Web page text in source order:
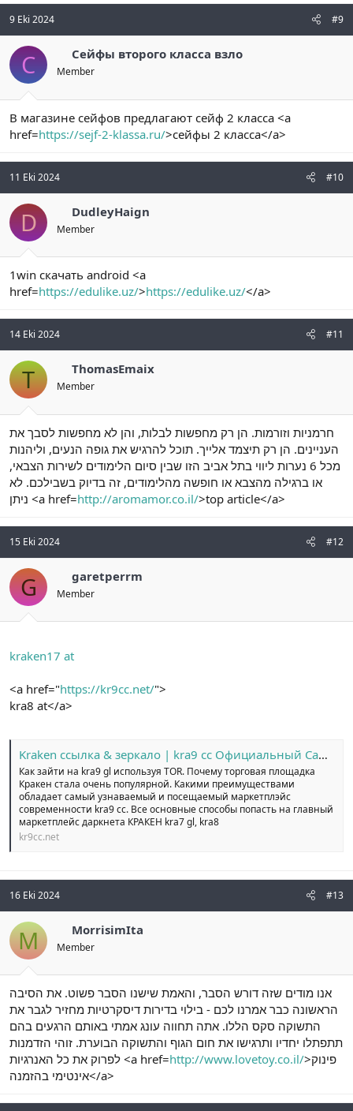
9 Eki 2024 #9
С Сейфы второго класса взло
Member
В магазине сейфов предлагают сейф 2 класса <a
href=https://sejf-2-klassa.ru/>сейфы 2 класса</a>
11 Eki 2024 #10
D DudleyHaign
Member
1win скачать android <a
href=https://edulike.uz/>https://edulike.uz/</a>
14 Eki 2024 #11
T ThomasEmaix
Member
חרמניות וזורמות. הן רק מחפשות לבלות, והן לא מחפשות לסבך את
העניינים. הן רק תיצמד אלייך. תוכל להרגיש את גופה הנעים, וליהנות
מכל 6 נערות ליווי בתל אביב הזו שבין סיום הלימודים לשירות הצבאי,
או ברגילה מהצבא או חופשה מהלימודים, זה בדיוק בשבילכם. לא
ניתן <a href=http://aromamor.co.il/>top article</a>
15 Eki 2024 #12
G garetperrm
Member
kraken17 at
<a href="https://kr9cc.net/">
kra8 at</a>
Kraken ссылка & зеркало | kra9 cc Официальный Сайт №1
Как зайти на kra9 gl используя TOR. Почему торговая площадка
Кракен стала очень популярной. Какими преимуществами
обладает самый узнаваемый и посещаемый маркетплэйс
современности kra9 cc. Все основные способы попасть на главный
маркетплейс даркнета КРАКЕН kra7 gl, kra8
kr9cc.net
16 Eki 2024 #13
M MorrisimIta
Member
אנו מודים שזה דורש הסבר, והאמת שישנו הסבר פשוט. את הסיבה
הראשונה כבר אמרנו לכם - בילוי בדירות דיסקרטיות מחזיר לגבר את
התשוקה סקס הללו. אתה תחווה עונג אמתי באותם הרגעים בהם
תתפתלו יחדיו ותרגישו את חום הגוף והתשוקה הבוערת. זוהי הזדמנות
לפרוק את כל האנרגיות <a href=http://www.lovetoy.co.il/>פינוק
אינטימי בהזמנה</a>